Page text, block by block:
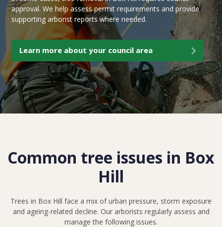
approval. We help assess permit requirements and provide
supporting arborist reports where needed.
Learn more about your council area
Common tree issues in Box
Hill
Trees in Box Hill face a mix of urban pressure, storm exposure
and ageing-related decline. Our arborists regularly assess and
manage the following issues.